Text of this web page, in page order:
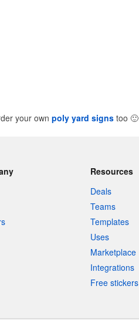
your own poly yard signs too 🙂
Resources
Deals
Teams
Templates
Uses
Marketplace
Integrations
Free stickers